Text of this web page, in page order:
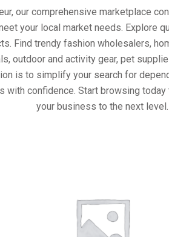
our comprehensive marketplace
your local market needs. Explore
Find trendy fashion wholesalers,
outdoor and activity gear, pet
is to simplify your search for
confidence. Start browsing
your business to the next level.